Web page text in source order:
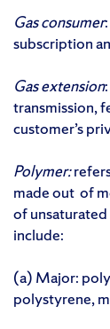
Gas consumer
subscription
Gas extension
transmission,
customer’s
Polymer:
made out of
of
include:
(a) Major:
polystyrene,